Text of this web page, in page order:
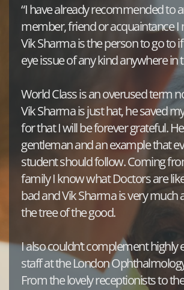
“I have already recommended to
member, friend or acquaintance I
Vik Sharma is the person to go to
eye issue of any kind anywhere in
World Class is an overused term
Vik Sharma is just hat, he saved
for that I will be forever grateful.
gentleman and an example that
student should follow. Coming
family I know what Doctors are
bad and Vik Sharma is very much
the tree of the good.
I also couldn’t complement highly
staff at the London
From the lovely receptionists to